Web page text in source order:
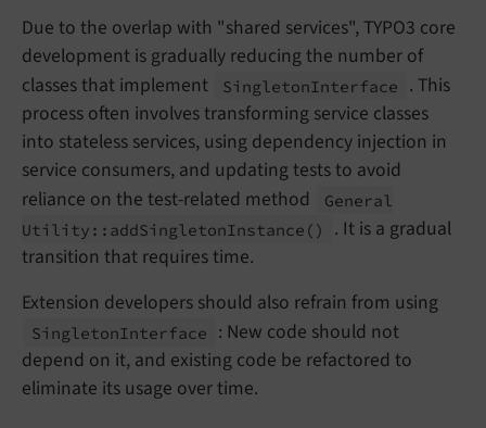
Due to the overlap with "shared services", TYPO3 core
development is gradually reducing the number of
classes that implement
SingletonInterface
. This
process often involves transforming service classes
into stateless services, using dependency injection in
service consumers, and updating tests to avoid
reliance on the test-related method
General
Utility:: addSingletonInstance ()
. It is a gradual
transition that requires time.
Extension developers should also refrain from using
SingletonInterface
: New code should not
depend on it, and existing code be refactored to
eliminate its usage over time.